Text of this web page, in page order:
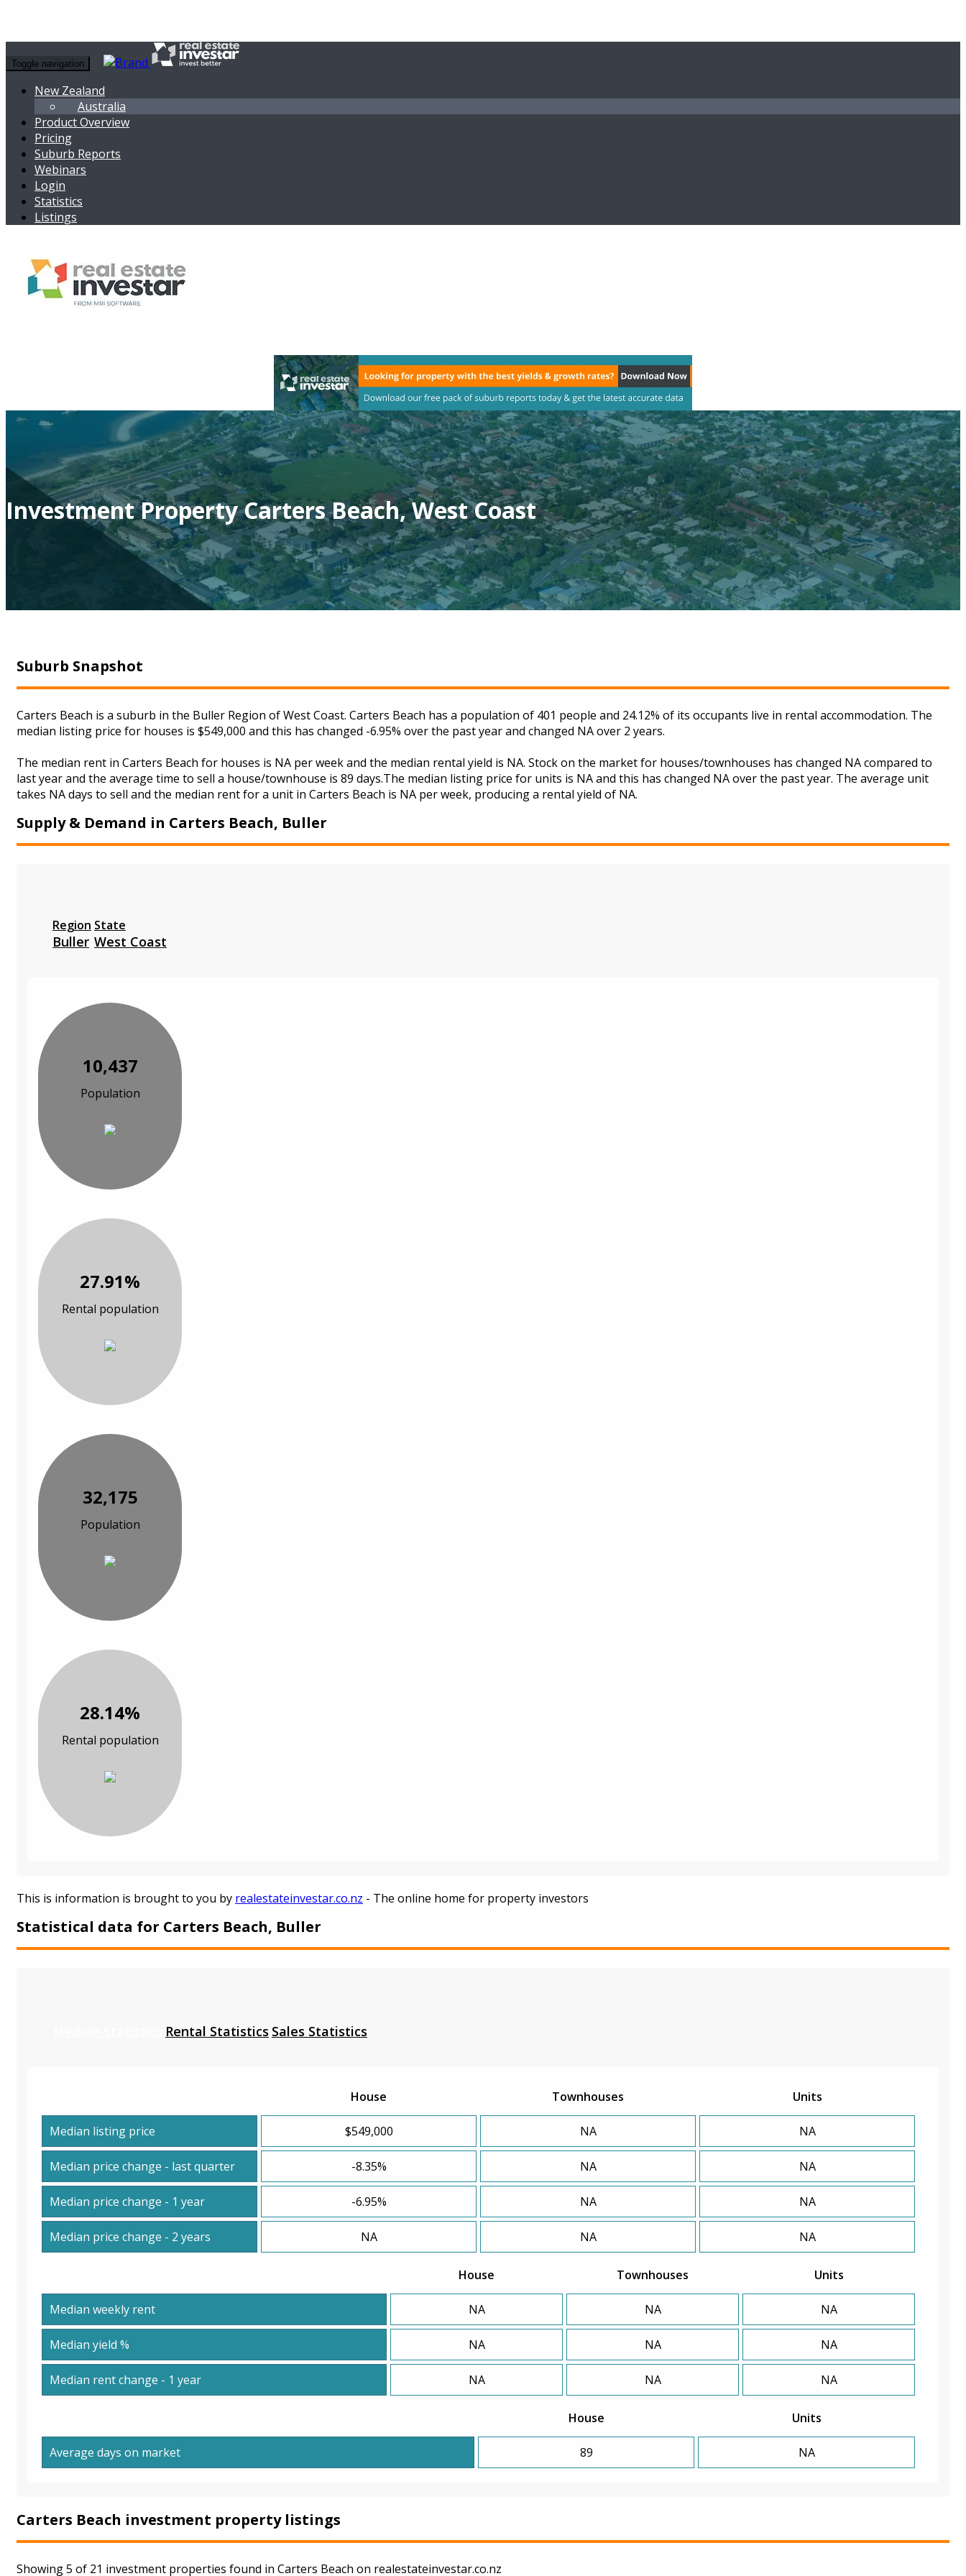
Toggle navigation
New Zealand
Australia
Product Overview
Pricing
Suburb Reports
Webinars
Login
Statistics
Listings
Investment Property Carters Beach, West Coast
Suburb Snapshot
Carters Beach is a suburb in the Buller Region of West Coast. Carters Beach has a population of 401 people and 24.12% of its occupants live in rental accommodation. The
median listing price for houses is $549,000 and this has changed -6.95% over the past year and changed NA over 2 years.
The median rent in Carters Beach for houses is NA per week and the median rental yield is NA. Stock on the market for houses/townhouses has changed NA compared to
last year and the average time to sell a house/townhouse is 89 days.The median listing price for units is NA and this has changed NA over the past year. The average unit
takes NA days to sell and the median rent for a unit in Carters Beach is NA per week, producing a rental yield of NA.
Supply & Demand in Carters Beach, Buller
Region
Buller
State
West Coast
10,437
Population
27.91%
Rental population
32,175
Population
28.14%
Rental population
This is information is brought to you by realestateinvestar.co.nz - The online home for property investors
Statistical data for Carters Beach, Buller
Rental Statistics Sales Statistics
House Townhouses Units
Median listing price $549,000 NA NA
Median price change - last quarter -8.35% NA NA
Median price change - 1 year -6.95% NA NA
Median price change - 2 years NA NA NA
House Townhouses Units
Median weekly rent NA NA NA
Median yield % NA NA NA
Median rent change - 1 year NA NA NA
House Units
Average days on market 89 NA
Carters Beach investment property listings
Showing 5 of 21 investment properties found in Carters Beach on realestateinvestar.co.nz